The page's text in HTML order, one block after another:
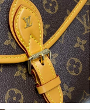
at 9:03 AM.
2026 at 9:27 AM.
2026 at 11:45 AM.